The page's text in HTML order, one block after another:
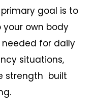
goal is to
own body
for daily
situations,
strength built